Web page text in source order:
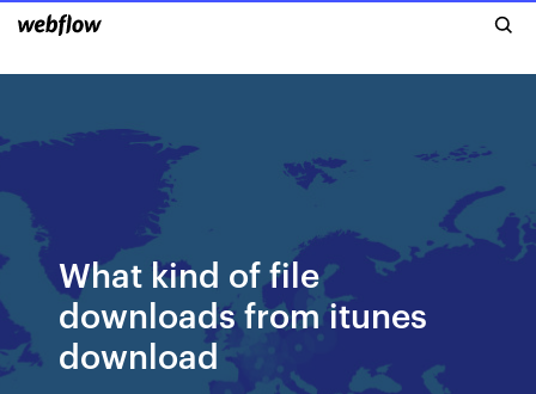
What kind of file
downloads from itunes
download